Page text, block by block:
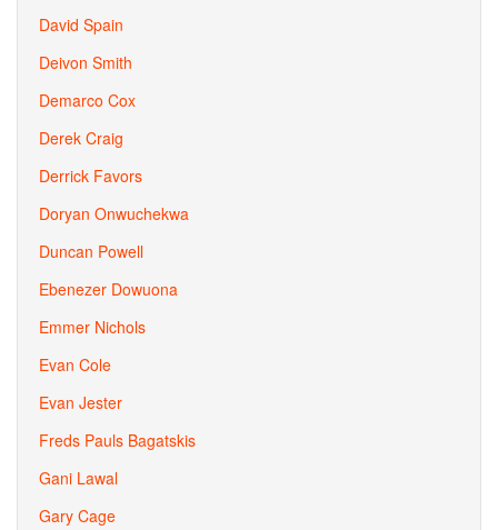
David Spain
Deivon Smith
Demarco Cox
Derek Craig
Derrick Favors
Doryan Onwuchekwa
Duncan Powell
Ebenezer Dowuona
Emmer Nichols
Evan Cole
Evan Jester
Freds Pauls Bagatskis
Gani Lawal
Gary Cage